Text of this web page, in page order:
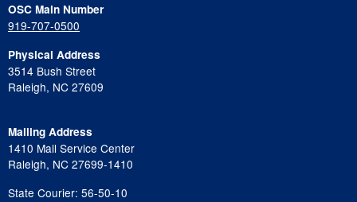
OSC Main Number
919-707-0500
Physical Address
3514 Bush Street
Raleigh, NC 27609
Mailing Address
1410 Mail Service Center
Raleigh, NC 27699-1410
State Courier: 56-50-10